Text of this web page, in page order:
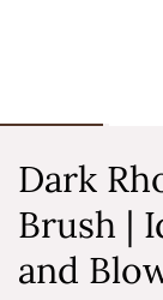
Dark
Brush |
and